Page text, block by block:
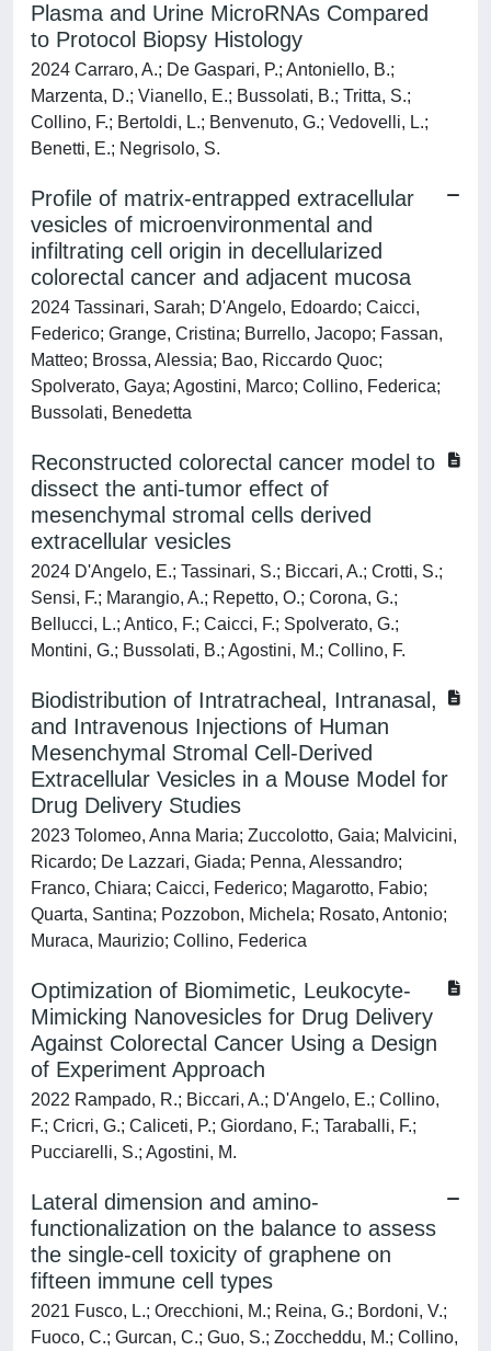
Plasma and Urine MicroRNAs Compared
to Protocol Biopsy Histology
2024 Carraro, A.; De Gaspari, P.; Antoniello, B.;
Marzenta, D.; Vianello, E.; Bussolati, B.; Tritta, S.;
Collino, F.; Bertoldi, L.; Benvenuto, G.; Vedovelli, L.;
Benetti, E.; Negrisolo, S.
Profile of matrix-entrapped extracellular
vesicles of microenvironmental and
infiltrating cell origin in decellularized
colorectal cancer and adjacent mucosa
2024 Tassinari, Sarah; D'Angelo, Edoardo; Caicci,
Federico; Grange, Cristina; Burrello, Jacopo; Fassan,
Matteo; Brossa, Alessia; Bao, Riccardo Quoc;
Spolverato, Gaya; Agostini, Marco; Collino, Federica;
Bussolati, Benedetta
Reconstructed colorectal cancer model to
dissect the anti-tumor effect of
mesenchymal stromal cells derived
extracellular vesicles
2024 D'Angelo, E.; Tassinari, S.; Biccari, A.; Crotti, S.;
Sensi, F.; Marangio, A.; Repetto, O.; Corona, G.;
Bellucci, L.; Antico, F.; Caicci, F.; Spolverato, G.;
Montini, G.; Bussolati, B.; Agostini, M.; Collino, F.
Biodistribution of Intratracheal, Intranasal,
and Intravenous Injections of Human
Mesenchymal Stromal Cell-Derived
Extracellular Vesicles in a Mouse Model for
Drug Delivery Studies
2023 Tolomeo, Anna Maria; Zuccolotto, Gaia; Malvicini,
Ricardo; De Lazzari, Giada; Penna, Alessandro;
Franco, Chiara; Caicci, Federico; Magarotto, Fabio;
Quarta, Santina; Pozzobon, Michela; Rosato, Antonio;
Muraca, Maurizio; Collino, Federica
Optimization of Biomimetic, Leukocyte-
Mimicking Nanovesicles for Drug Delivery
Against Colorectal Cancer Using a Design
of Experiment Approach
2022 Rampado, R.; Biccari, A.; D'Angelo, E.; Collino,
F.; Cricri, G.; Caliceti, P.; Giordano, F.; Taraballi, F.;
Pucciarelli, S.; Agostini, M.
Lateral dimension and amino-
functionalization on the balance to assess
the single-cell toxicity of graphene on
fifteen immune cell types
2021 Fusco, L.; Orecchioni, M.; Reina, G.; Bordoni, V.;
Fuoco, C.; Gurcan, C.; Guo, S.; Zoccheddu, M.; Collino,